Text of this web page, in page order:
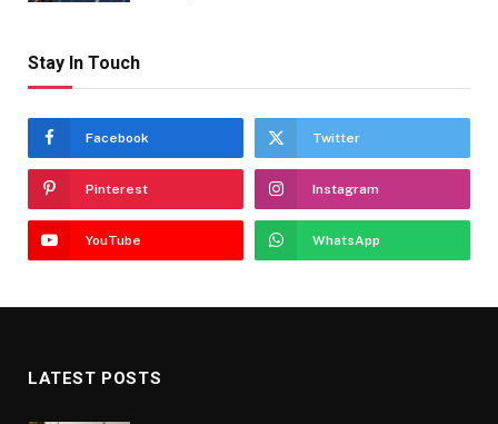
Stay In Touch
Facebook Twitter
Pinterest Instagram
YouTube WhatsApp
LATEST POSTS